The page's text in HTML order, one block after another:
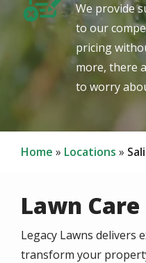
We provide
to our
pricing
more, there
to worry
Home Locations
Lawn Care
Legacy Lawns delivers
transform your